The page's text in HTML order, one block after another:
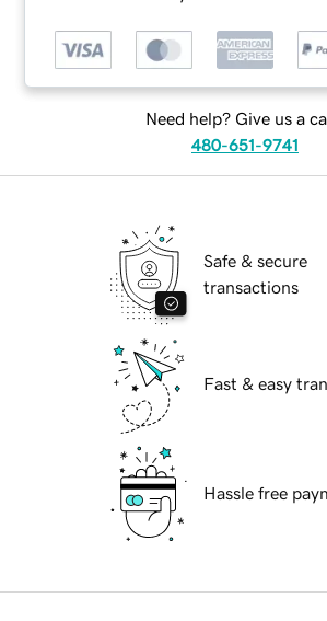
Need help? Give us a
480-651-9741
Safe & secure
transactions
Fast & easy
Hassle free